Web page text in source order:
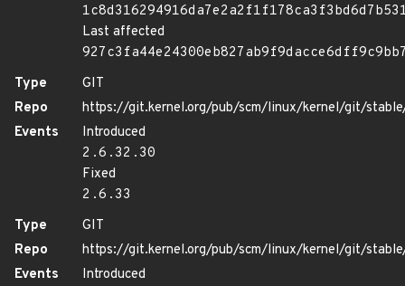
Last affected
Type
GIT
Repo
https://git.kernel.org/pub/scm/linux/kernel/git/
Events
Introduced
2.6.32.30
Fixed
2.6.33
Type
GIT
Repo
https://git.kernel.org/pub/scm/linux/kernel/git/
Events
Introduced